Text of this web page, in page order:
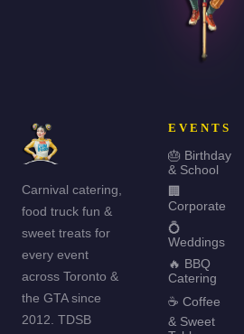
Carnival catering,
food truck fun &
sweet treats for
every event
across Toronto &
the GTA since
2012. TDSB
EVENTS
🎂 Birthday
& School
🏢
Corporate
💍
Weddings
🔥 BBQ
Catering
☕ Coffee
& Sweet